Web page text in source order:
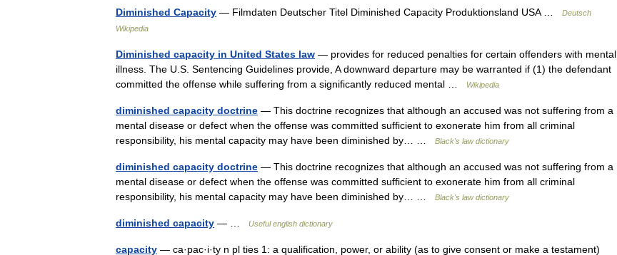
Diminished Capacity — Filmdaten Deutscher Titel Diminished Capacity Produktionsland USA …
Deutsch
Wikipedia
Diminished capacity in United States law — provides for reduced penalties for certain offenders with mental
illness. The U.S. Sentencing Guidelines provide, A downward departure may be warranted if (1) the defendant
committed the offense while suffering from a significantly reduced mental …
Wikipedia
diminished capacity doctrine — This doctrine recognizes that although an accused was not suffering from a
mental disease or defect when the offense was committed sufficient to exonerate him from all criminal
responsibility, his mental capacity may have been diminished by… …
Black's law dictionary
diminished capacity doctrine — This doctrine recognizes that although an accused was not suffering from a
mental disease or defect when the offense was committed sufficient to exonerate him from all criminal
responsibility, his mental capacity may have been diminished by… …
Black's law dictionary
diminished capacity — … Useful english dictionary
capacity — ca·pac·i·ty n pl ties 1: a qualification, power, or ability (as to give consent or make a testament)